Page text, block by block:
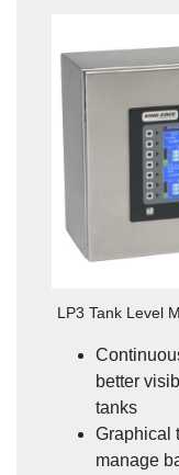
LP3 Tank Level
better
tanks
Graphical
manage